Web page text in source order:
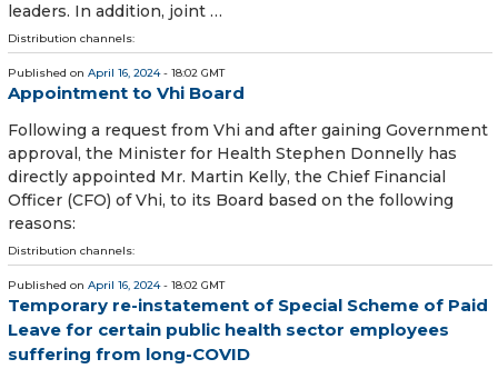
leaders. In addition, joint …
Distribution channels:
Published on April 16, 2024- 18:02 GMT
Appointment to Vhi Board
Following a request from Vhi and after gaining Government
approval, the Minister for Health Stephen Donnelly has
directly appointed Mr. Martin Kelly, the Chief Financial
Officer (CFO) of Vhi, to its Board based on the following
reasons:
Distribution channels:
Published on April 16, 2024- 18:02 GMT
Temporary re-instatement of Special Scheme of Paid
Leave for certain public health sector employees
suffering from long-COVID